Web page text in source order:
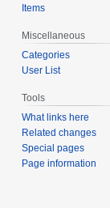
Items
Miscellaneous
Categories
User List
Tools
What links here
Related changes
Special pages
Page information